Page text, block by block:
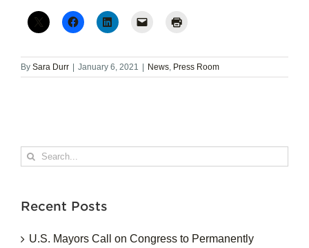
By Sara Durr January 6, 2021 News, Press Room
Search
for:
Recent Posts
U.S. Mayors Call on Congress to Permanently